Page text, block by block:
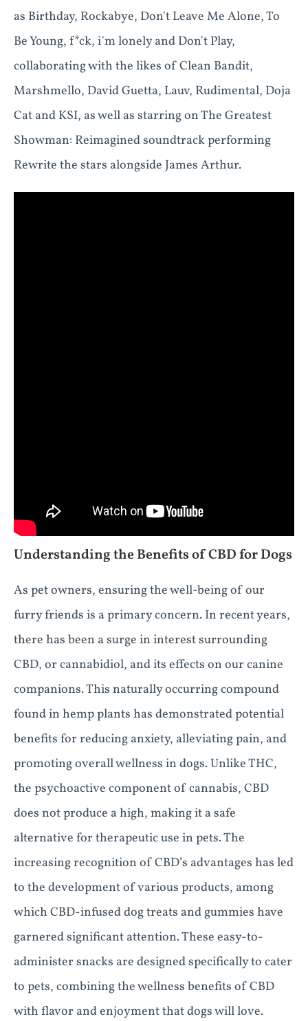
as Birthday, Rockabye, Don't Leave Me Alone, To
Be Young, f*ck, i'm lonely and Don't Play,
collaborating with the likes of Clean Bandit,
Marshmello, David Guetta, Lauv, Rudimental, Doja
Cat and KSI, as well as starring on The Greatest
Showman: Reimagined soundtrack performing
Rewrite the stars alongside James Arthur.
Understanding the Benefits of CBD for Dogs
As pet owners, ensuring the well-being of our
furry friends is a primary concern. In recent years,
there has been a surge in interest surrounding
CBD, or cannabidiol, and its effects on our canine
companions. This naturally occurring compound
found in hemp plants has demonstrated potential
benefits for reducing anxiety, alleviating pain, and
promoting overall wellness in dogs. Unlike THC,
the psychoactive component of cannabis, CBD
does not produce a high, making it a safe
alternative for therapeutic use in pets. The
increasing recognition of CBD’s advantages has led
to the development of various products, among
which CBD-infused dog treats and gummies have
garnered significant attention. These easy-to-
administer snacks are designed specifically to cater
to pets, combining the wellness benefits of CBD
with flavor and enjoyment that dogs will love.